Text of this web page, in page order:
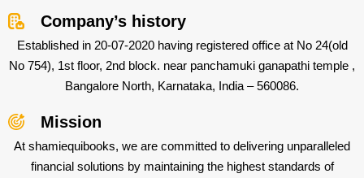
Company’s history
Established in 20-07-2020 having registered office at No 24(old
No 754), 1st floor, 2nd block. near panchamuki ganapathi temple ,
Bangalore North, Karnataka, India – 560086.
Mission
At shamiequibooks, we are committed to delivering unparalleled
financial solutions by maintaining the highest standards of